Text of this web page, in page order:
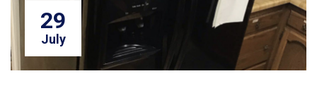
29
July